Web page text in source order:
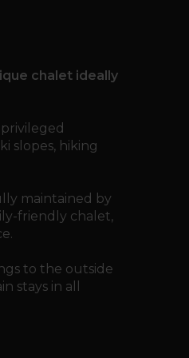
chalet ideally
slopes, hiking
maintained by
friendly chalet,
to the outside
stays in all